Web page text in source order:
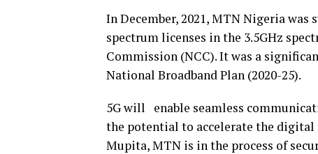
In December, 2021, MTN Nigeria
spectrum licenses in the 3.5GHz
Commission (NCC). It was a
National Broadband Plan (2020-25).
5G will enable seamless
the potential to accelerate the
Mupita, MTN is in the process of